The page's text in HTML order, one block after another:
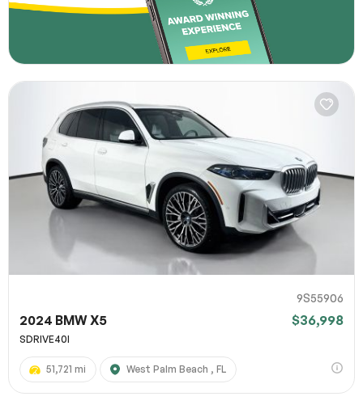
9S55906
2024 BMW X5 $36,998
SDRIVE40I
51,721 mi West Palm Beach , FL